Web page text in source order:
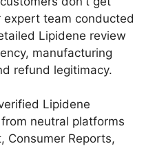
team conducted
Lipidene review
manufacturing
refund legitimacy.
Lipidene
neutral platforms
Consumer Reports,